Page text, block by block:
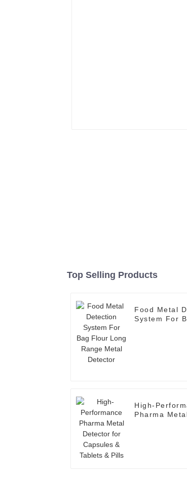
Top Selling Products
Food Metal
System For
High-
Pharma